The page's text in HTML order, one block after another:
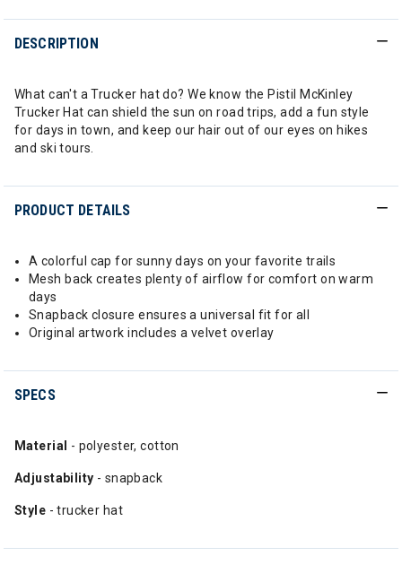
DESCRIPTION
What can't a Trucker hat do? We know the Pistil McKinley
Trucker Hat can shield the sun on road trips, add a fun style
for days in town, and keep our hair out of our eyes on hikes
and ski tours.
PRODUCT DETAILS
A colorful cap for sunny days on your favorite trails
Mesh back creates plenty of airflow for comfort on warm
days
Snapback closure ensures a universal fit for all
Original artwork includes a velvet overlay
SPECS
Material - polyester, cotton
Adjustability - snapback
Style - trucker hat